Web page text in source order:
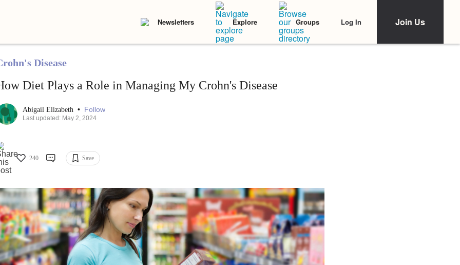
Newsletters Explore Groups Log In Join Us
Disease
Diet Plays a Role in Managing My Crohn's Disease
Abigail Elizabeth • Follow
Last updated: May 2, 2024
240 Save